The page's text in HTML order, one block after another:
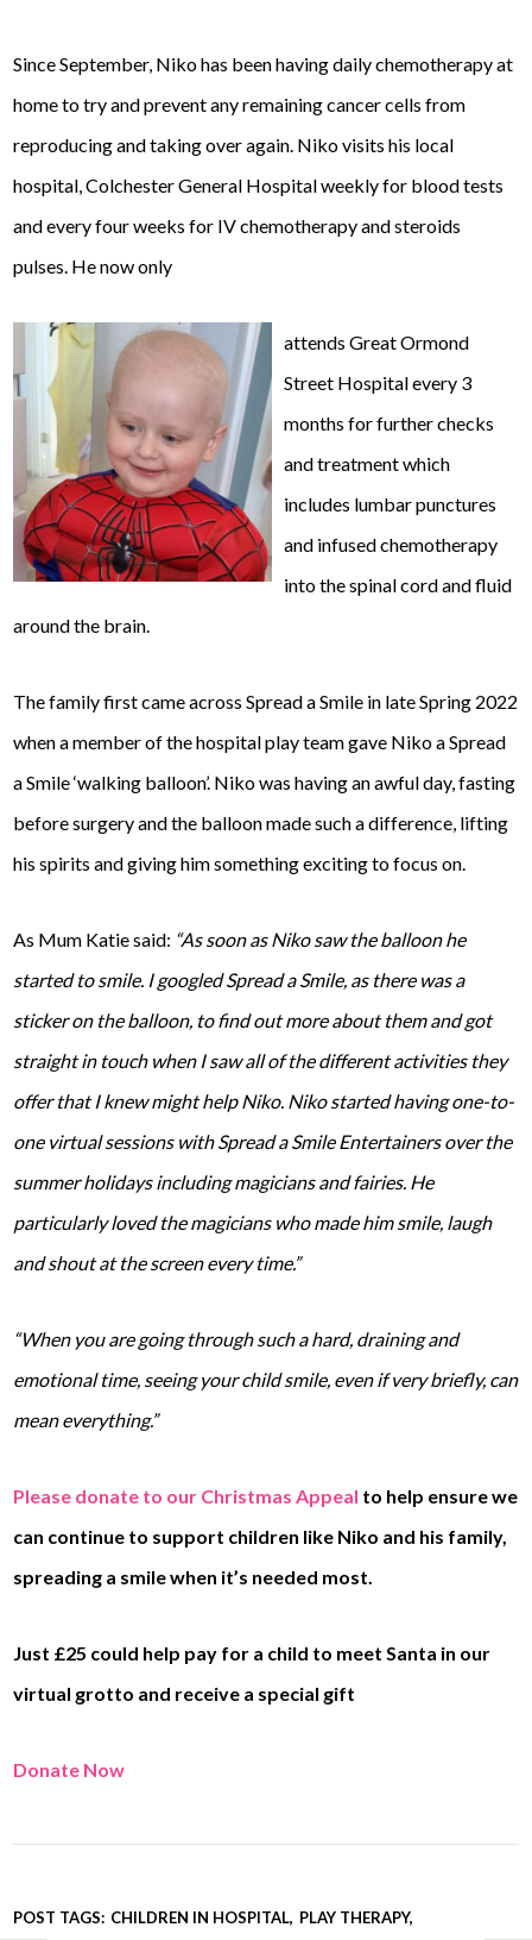
Since September, Niko has been having daily chemotherapy at
home to try and prevent any remaining cancer cells from
reproducing and taking over again. Niko visits his local
hospital, Colchester General Hospital weekly for blood tests
and every four weeks for IV chemotherapy and steroids
pulses. He now only
attends Great Ormond
Street Hospital every 3
months for further checks
and treatment which
includes lumbar punctures
and infused chemotherapy
into the spinal cord and fluid
around the brain.
The family first came across Spread a Smile in late Spring 2022
when a member of the hospital play team gave Niko a Spread
a Smile ‘walking balloon’. Niko was having an awful day, fasting
before surgery and the balloon made such a difference, lifting
his spirits and giving him something exciting to focus on.
As Mum Katie said: “As soon as Niko saw the balloon he
started to smile. I googled Spread a Smile, as there was a
sticker on the balloon, to find out more about them and got
straight in touch when I saw all of the different activities they
offer that I knew might help Niko. Niko started having one-to-
one virtual sessions with Spread a Smile Entertainers over the
summer holidays including magicians and fairies. He
particularly loved the magicians who made him smile, laugh
and shout at the screen every time.”
“When you are going through such a hard, draining and
emotional time, seeing your child smile, even if very briefly, can
mean everything.”
Please donate to our Christmas Appeal to help ensure we
can continue to support children like Niko and his family,
spreading a smile when it’s needed most.
Just £25 could help pay for a child to meet Santa in our
virtual grotto and receive a special gift
Donate Now
POST TAGS: CHILDREN IN HOSPITAL PLAY THERAPY